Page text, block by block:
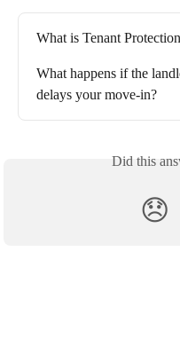
What is Tenant
What happens if the
delays your move-in?
Did this
😞